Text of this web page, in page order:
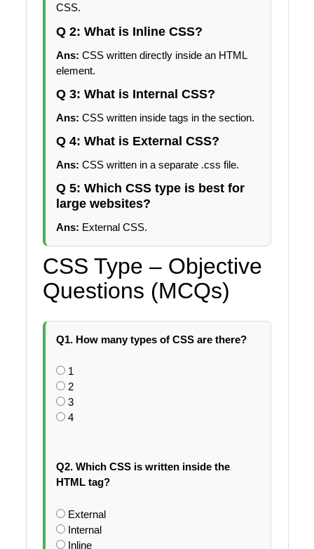
CSS.
Q 2: What is Inline CSS?
Ans: CSS written directly inside an HTML
element.
Q 3: What is Internal CSS?
Ans: CSS written inside tags in the section.
Q 4: What is External CSS?
Ans: CSS written in a separate .css file.
Q 5: Which CSS type is best for
large websites?
Ans: External CSS.
CSS Type – Objective
Questions (MCQs)
Q1. How many types of CSS are there?
1
2
3
4
Q2. Which CSS is written inside the
HTML tag?
External
Internal
Inline